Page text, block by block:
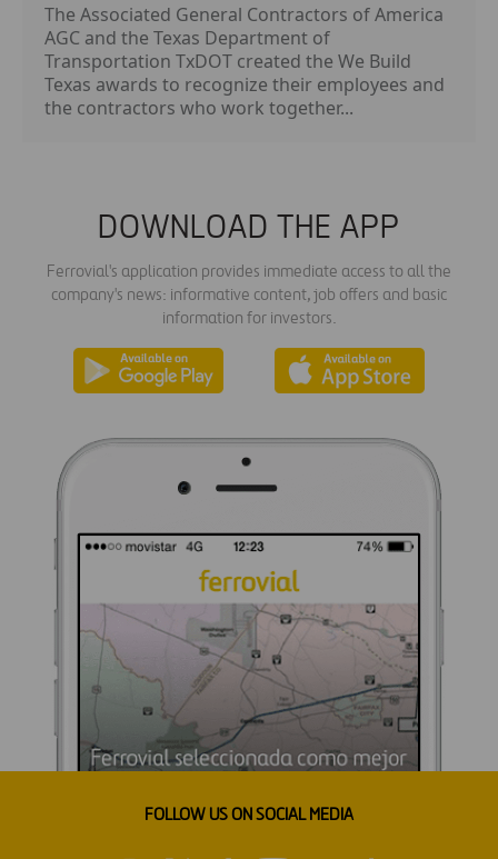
The Associated General Contractors of America
AGC and the Texas Department of
Transportation TxDOT created the We Build
Texas awards to recognize their employees and
the contractors who work together...
DOWNLOAD THE APP
Ferrovial's application provides immediate access to all the
company's news: informative content, job offers and basic
information for investors.
FOLLOW US ON SOCIAL MEDIA